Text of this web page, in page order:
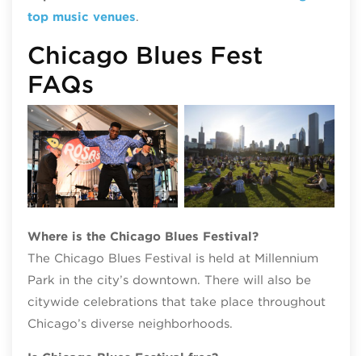
top music venues.
Chicago Blues Fest
FAQs
Chicago Blues Festival, photo credit
Patrick L. Pyszka
Where is the Chicago Blues Festival?
The Chicago Blues Festival is held at Millennium
Park in the city’s downtown. There will also be
citywide celebrations that take place throughout
Chicago’s diverse neighborhoods.